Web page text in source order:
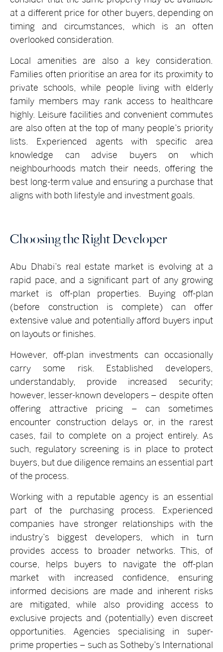
at a different price for other buyers, depending on
timing and circumstances, which is an often
overlooked consideration.
Local amenities are also a key consideration.
Families often prioritise an area for its proximity to
private schools, while people living with elderly
family members may rank access to healthcare
highly. Leisure facilities and convenient commutes
are also often at the top of many people’s priority
lists. Experienced agents with specific area
knowledge can advise buyers on which
neighbourhoods match their needs, offering the
best long-term value and ensuring a purchase that
aligns with both lifestyle and investment goals.
Choosing the Right Developer
Abu Dhabi’s real estate market is evolving at a
rapid pace, and a significant part of any growing
market is off-plan properties. Buying off-plan
(before construction is complete) can offer
extensive value and potentially afford buyers input
on layouts or finishes.
However, off-plan investments can occasionally
carry some risk. Established developers,
understandably, provide increased security;
however, lesser-known developers – despite often
offering attractive pricing – can sometimes
encounter construction delays or, in the rarest
cases, fail to complete on a project entirely. As
such, regulatory screening is in place to protect
buyers, but due diligence remains an essential part
of the process.
Working with a reputable agency is an essential
part of the purchasing process. Experienced
companies have stronger relationships with the
industry’s biggest developers, which in turn
provides access to broader networks. This, of
course, helps buyers to navigate the off-plan
market with increased confidence, ensuring
informed decisions are made and inherent risks
are mitigated, while also providing access to
exclusive projects and (potentially) even discreet
opportunities. Agencies specialising in super-
prime properties – such as Sotheby’s International